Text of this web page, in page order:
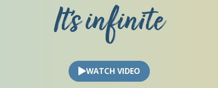
Human potential: It’s infinite
It’sinfinite
WATCH VIDEO